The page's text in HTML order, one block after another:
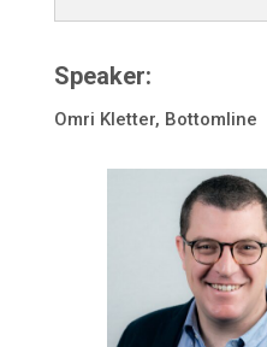
Speaker:
Omri Kletter, Bottomline